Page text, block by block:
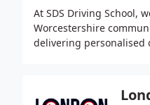
At SDS Driving School,
Worcestershire
delivering personalised